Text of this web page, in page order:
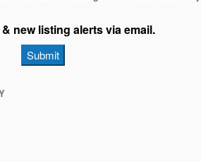
new listing alerts via email.
Submit